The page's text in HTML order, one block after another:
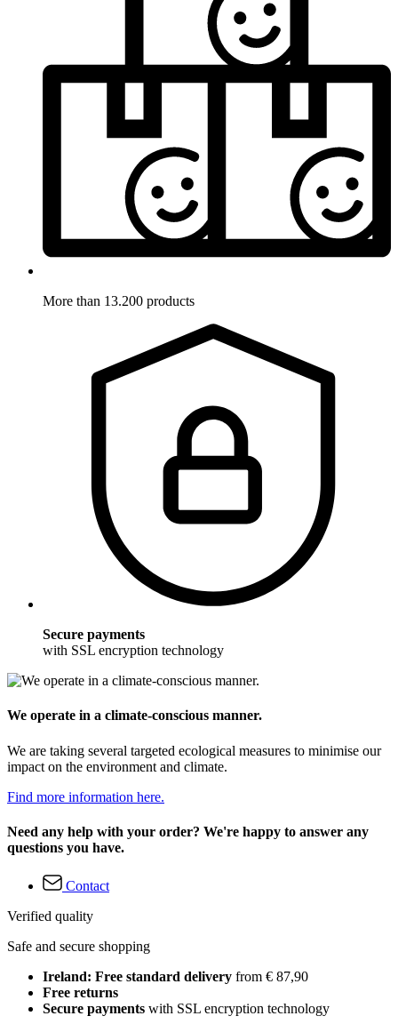
More than 13.200 products
Secure payments
with SSL encryption technology
We operate in a climate-conscious manner.
We are taking several targeted ecological measures to minimise our
impact on the environment and climate.
Find more information here.
Need any help with your order? We're happy to answer any
questions you have.
Contact
Verified quality
Safe and secure shopping
Ireland: Free standard delivery from € 87,90
Free returns
Secure payments with SSL encryption technology